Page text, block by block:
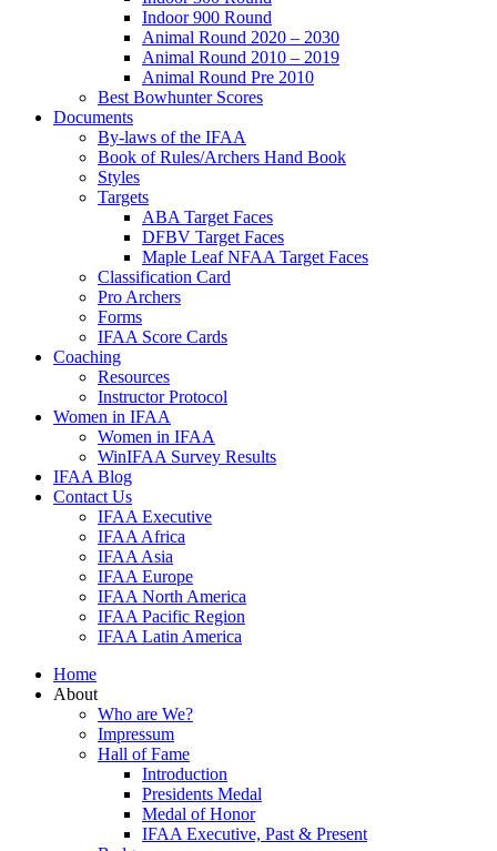
Indoor 900 Round
Animal Round 2020 – 2030
Animal Round 2010 – 2019
Animal Round Pre 2010
Best Bowhunter Scores
Documents
By-laws of the IFAA
Book of Rules/Archers Hand Book
Styles
Targets
ABA Target Faces
DFBV Target Faces
Maple Leaf NFAA Target Faces
Classification Card
Pro Archers
Forms
IFAA Score Cards
Coaching
Resources
Instructor Protocol
Women in IFAA
Women in IFAA
WinIFAA Survey Results
IFAA Blog
Contact Us
IFAA Executive
IFAA Africa
IFAA Asia
IFAA Europe
IFAA North America
IFAA Pacific Region
IFAA Latin America
Home
About
Who are We?
Impressum
Hall of Fame
Introduction
Presidents Medal
Medal of Honor
IFAA Executive, Past & Present